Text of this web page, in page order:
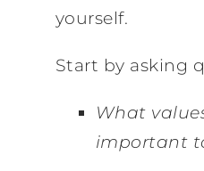
yourself.
Start by asking
What
important